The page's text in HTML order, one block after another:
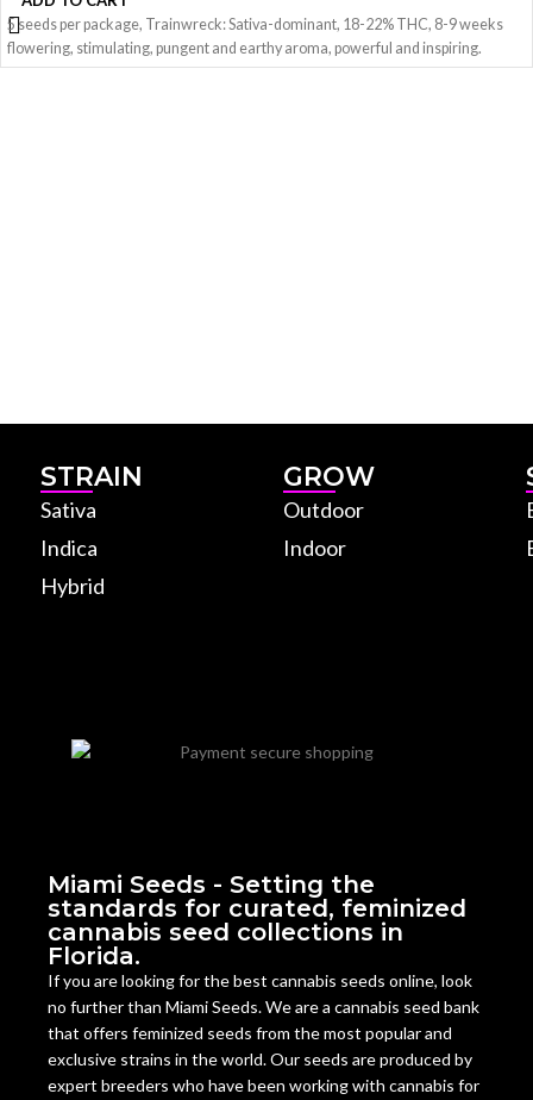
5 seeds per package, Trainwreck: Sativa-dominant, 18-22% THC, 8-9 weeks
flowering, stimulating, pungent and earthy aroma, powerful and inspiring.
STRAIN
Sativa
Indica
Hybrid
GROW
Outdoor
Indoor
Miami Seeds - Setting the
standards for curated, feminized
cannabis seed collections in
Florida.
If you are looking for the best cannabis seeds online, look
no further than Miami Seeds. We are a cannabis seed bank
that offers feminized seeds from the most popular and
exclusive strains in the world. Our seeds are produced by
expert breeders who have been working with cannabis for